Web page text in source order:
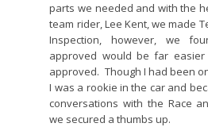
parts we needed and with the
team rider, Lee Kent, we made
Inspection, however, we
approved would be far
approved. Though I had been
I was a rookie in the car and
conversations with the Race
we secured a thumbs up.